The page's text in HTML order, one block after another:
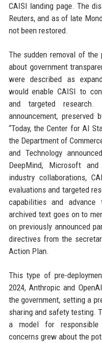
CAISI landing page. The
Reuters, and as of late
not been restored.
The sudden removal of
about government
were described as
would enable CAISI to
and targeted
announcement, preserved
“Today, the Center for AI
the Department of
and Technology
DeepMind, Microsoft
industry collaborations,
evaluations and targeted
capabilities and
archived text goes on to
on previously announced
directives from the
Action Plan.
This type of pre-
2024, Anthropic and
the government, setting a
sharing and safety testing.
a model for
concerns grew about the